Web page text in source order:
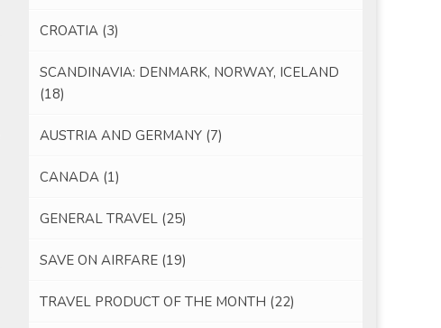
CROATIA (3)
SCANDINAVIA: DENMARK, NORWAY, ICELAND
(18)
AUSTRIA AND GERMANY (7)
CANADA (1)
GENERAL TRAVEL (25)
SAVE ON AIRFARE (19)
TRAVEL PRODUCT OF THE MONTH (22)